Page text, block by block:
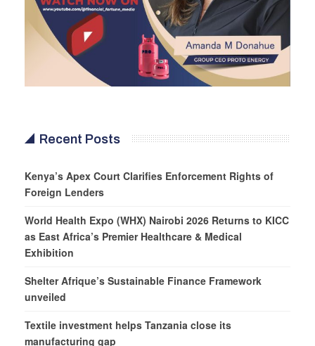
Recent Posts
Kenya’s Apex Court Clarifies Enforcement Rights of
Foreign Lenders
World Health Expo (WHX) Nairobi 2026 Returns to KICC
as East Africa’s Premier Healthcare & Medical
Exhibition
Shelter Afrique’s Sustainable Finance Framework
unveiled
Textile investment helps Tanzania close its
manufacturing gap